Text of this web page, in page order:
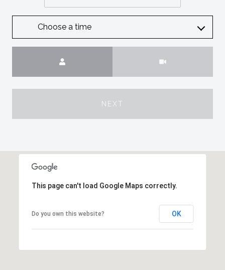
Choose a time
NEXT
This page can't load Google Maps correctly.
Do you own this website? OK